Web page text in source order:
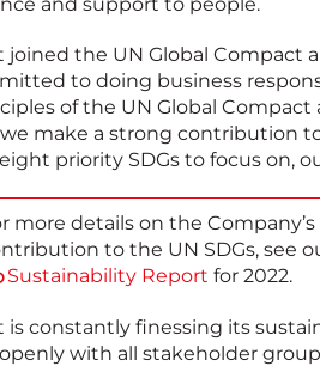
joined the UN Global Compact
to doing business
of the UN Global Compact
make a strong contribution
priority SDGs to focus on,
more details on the Company’s
to the UN SDGs, see
Sustainability Report for 2022.
is constantly finessing its
with all stakeholder